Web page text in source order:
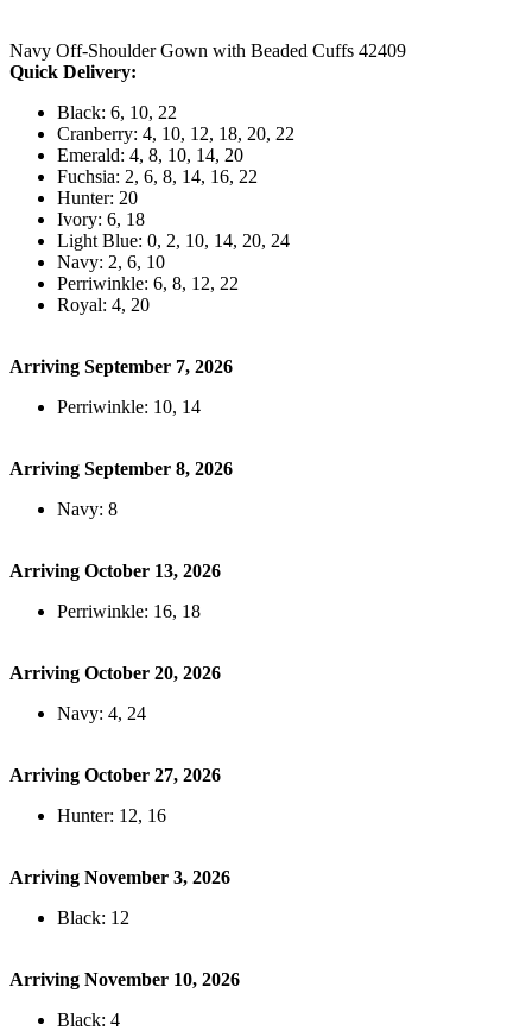
Navy Off-Shoulder Gown with Beaded Cuffs 42409
Quick Delivery:
Black: 6, 10, 22
Cranberry: 4, 10, 12, 18, 20, 22
Emerald: 4, 8, 10, 14, 20
Fuchsia: 2, 6, 8, 14, 16, 22
Hunter: 20
Ivory: 6, 18
Light Blue: 0, 2, 10, 14, 20, 24
Navy: 2, 6, 10
Perriwinkle: 6, 8, 12, 22
Royal: 4, 20
Arriving September 7, 2026
Perriwinkle: 10, 14
Arriving September 8, 2026
Navy: 8
Arriving October 13, 2026
Perriwinkle: 16, 18
Arriving October 20, 2026
Navy: 4, 24
Arriving October 27, 2026
Hunter: 12, 16
Arriving November 3, 2026
Black: 12
Arriving November 10, 2026
Black: 4